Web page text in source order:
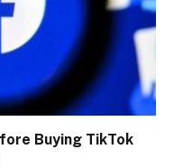
Buying TikTok